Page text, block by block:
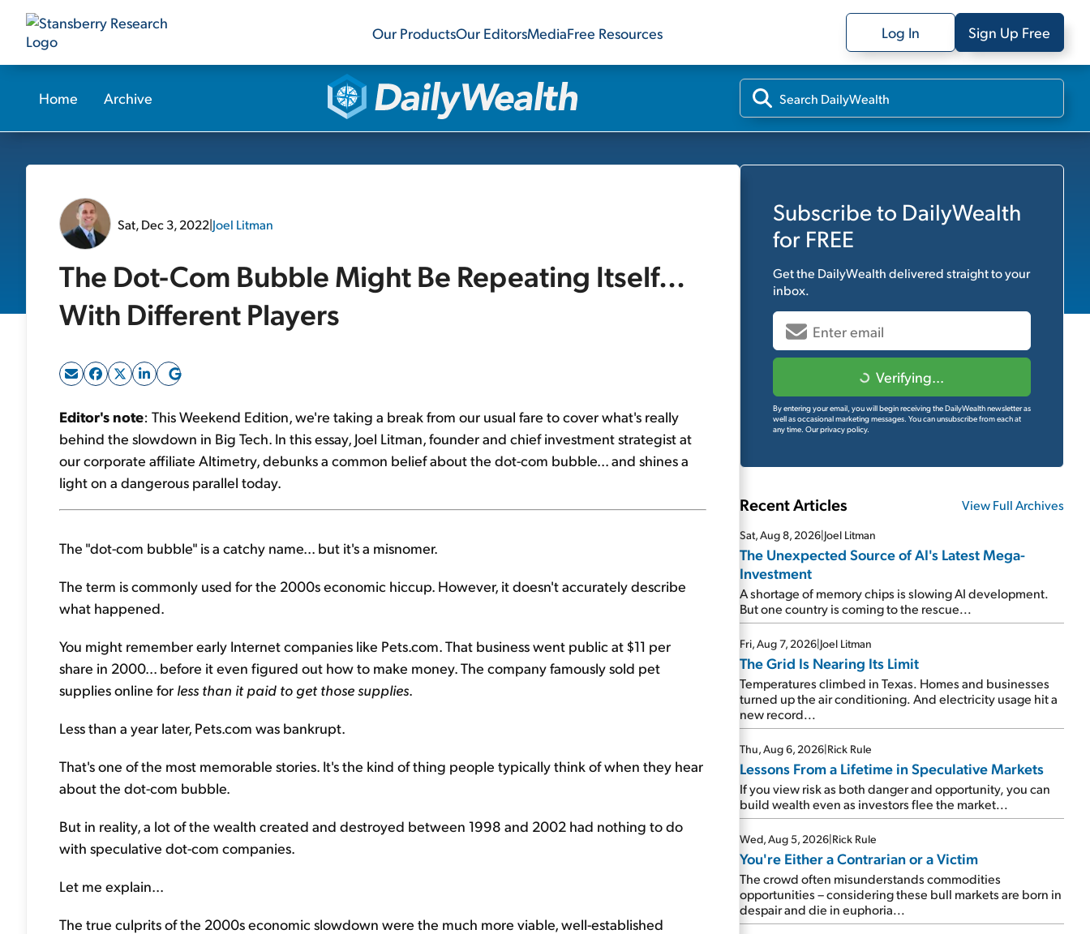
Our ProductsOur EditorsMediaFree Resources Log In Sign Up Free
Home Archive
Sat, Dec 3, 2022|Joel Litman
The Dot-Com Bubble Might Be Repeating Itself...
With Different Players
Editor's note: This Weekend Edition, we're taking a break from our usual fare to cover what's really
behind the slowdown in Big Tech. In this essay, Joel Litman, founder and chief investment strategist at
our corporate affiliate Altimetry, debunks a common belief about the dot-com bubble... and shines a
light on a dangerous parallel today.
The "dot-com bubble" is a catchy name... but it's a misnomer.
The term is commonly used for the 2000s economic hiccup. However, it doesn't accurately describe
what happened.
You might remember early Internet companies like Pets.com. That business went public at $11 per
share in 2000... before it even figured out how to make money. The company famously sold pet
supplies online for less than it paid to get those supplies.
Less than a year later, Pets.com was bankrupt.
That's one of the most memorable stories. It's the kind of thing people typically think of when they hear
about the dot-com bubble.
But in reality, a lot of the wealth created and destroyed between 1998 and 2002 had nothing to do
with speculative dot-com companies.
Let me explain...
The true culprits of the 2000s economic slowdown were the much more viable, well-established
Subscribe to DailyWealth
for FREE
Get the DailyWealthdelivered straight to your
inbox.
Verifying...
By entering your email, you will begin receiving the DailyWealth newsletter as
well as occasional marketing messages. You can unsubscribe from each at
any time. Our privacy policy.
Recent Articles View Full Archives
Sat, Aug 8, 2026|Joel Litman
The Unexpected Source of AI's Latest Mega-
Investment
A shortage of memory chips is slowing AI development.
But one country is coming to the rescue...
Fri, Aug 7, 2026|Joel Litman
The Grid Is Nearing Its Limit
Temperatures climbed in Texas. Homes and businesses
turned up the air conditioning. And electricity usage hit a
new record...
Thu, Aug 6, 2026|Rick Rule
Lessons From a Lifetime in Speculative Markets
If you view risk as both danger and opportunity, you can
build wealth even as investors flee the market...
Wed, Aug 5, 2026|Rick Rule
You're Either a Contrarian or a Victim
The crowd often misunderstands commodities
opportunities – considering these bull markets are born in
despair and die in euphoria...